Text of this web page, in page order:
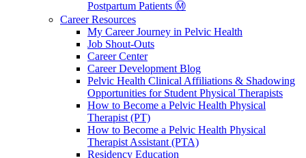
Postpartum Patients Ⓜ️
Career Resources
My Career Journey in Pelvic Health
Job Shout-Outs
Career Center
Career Development Blog
Pelvic Health Clinical Affiliations & Shadowing
Opportunities for Student Physical Therapists
How to Become a Pelvic Health Physical
Therapist (PT)
How to Become a Pelvic Health Physical
Therapist Assistant (PTA)
Residency Education